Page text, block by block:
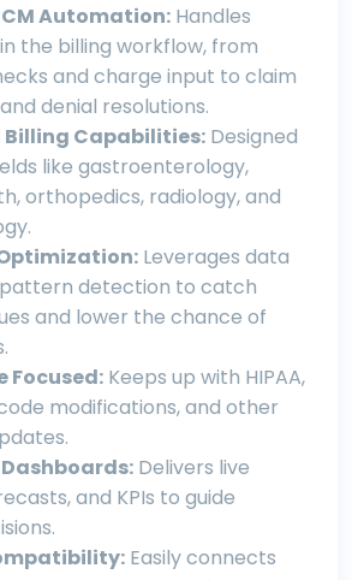
Automation: Handles
the billing workflow, from
and charge input to claim
denial resolutions.
Billing Capabilities: Designed
like gastroenterology,
,orthopedics, radiology, and
.
Leverages data
detection to catch
and lower the chance of
Focused: Keeps up with HIPAA,
code modifications, and other
Delivers live
and KPIs to guide
Easily connects